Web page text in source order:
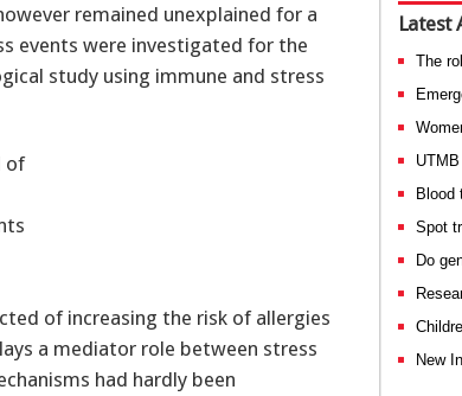
remained unexplained for a
events were investigated for the
study using immune and stress
of
of increasing the risk of allergies
a mediator role between stress
had hardly been
Latest
The
Blood
Spot
Do
New